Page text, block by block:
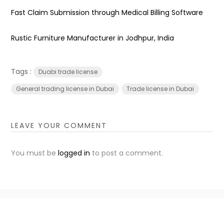
Fast Claim Submission through Medical Billing Software
Rustic Furniture Manufacturer in Jodhpur, India
Tags :
Duabi trade license
General trading license in Dubai
Trade license in Dubai
LEAVE YOUR COMMENT
You must belogged in to post a comment.